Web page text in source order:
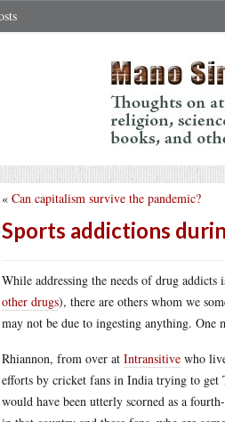
« Can capitalism survive the pandemic?
Sports addictions
While addressing the needs of drug
other drugs), there are others whom we
may not be due to ingesting anything. One
Rhiannon, from over at Intransitive who
efforts by cricket fans in India trying to get
would have been utterly scorned as a